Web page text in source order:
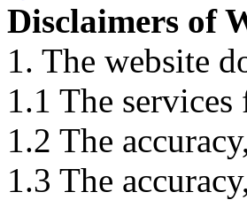
Disclaimers of
1. The website
1.1 The
1.2 The
1.3 The